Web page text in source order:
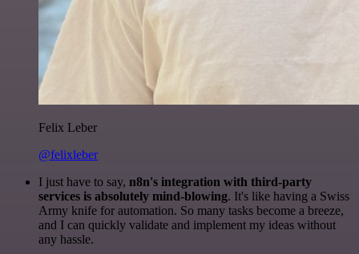
Felix Leber
@felixleber
I just have to say, n8n's integration with third-party
services is absolutely mind-blowing. It's like having a Swiss
Army knife for automation. So many tasks become a breeze,
and I can quickly validate and implement my ideas without
any hassle.